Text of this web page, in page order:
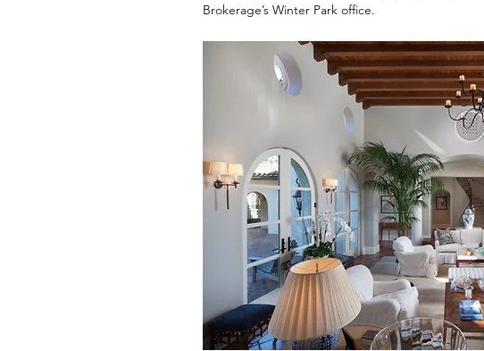
Brokerage’s Winter Park office.